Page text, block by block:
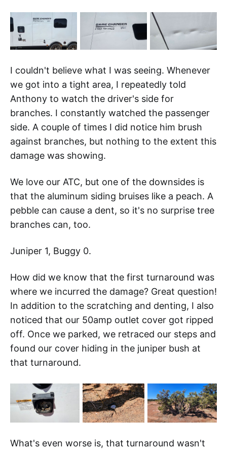
I couldn't believe what I was seeing. Whenever
we got into a tight area, I repeatedly told
Anthony to watch the driver's side for
branches. I constantly watched the passenger
side. A couple of times I did notice him brush
against branches, but nothing to the extent this
damage was showing.
We love our ATC, but one of the downsides is
that the aluminum siding bruises like a peach. A
pebble can cause a dent, so it's no surprise tree
branches can, too.
Juniper 1, Buggy 0.
How did we know that the first turnaround was
where we incurred the damage? Great question!
In addition to the scratching and denting, I also
noticed that our 50amp outlet cover got ripped
off. Once we parked, we retraced our steps and
found our cover hiding in the juniper bush at
that turnaround.
What's even worse is, that turnaround wasn't